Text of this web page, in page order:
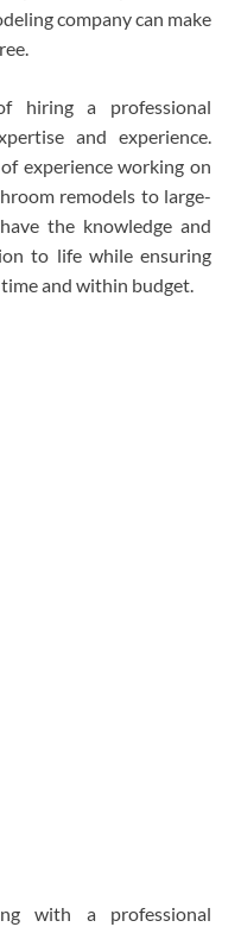
company can make
hiring a professional
and experience.
experience working on
remodels to large-
the knowledge and
to life while ensuring
and within budget.
with a professional